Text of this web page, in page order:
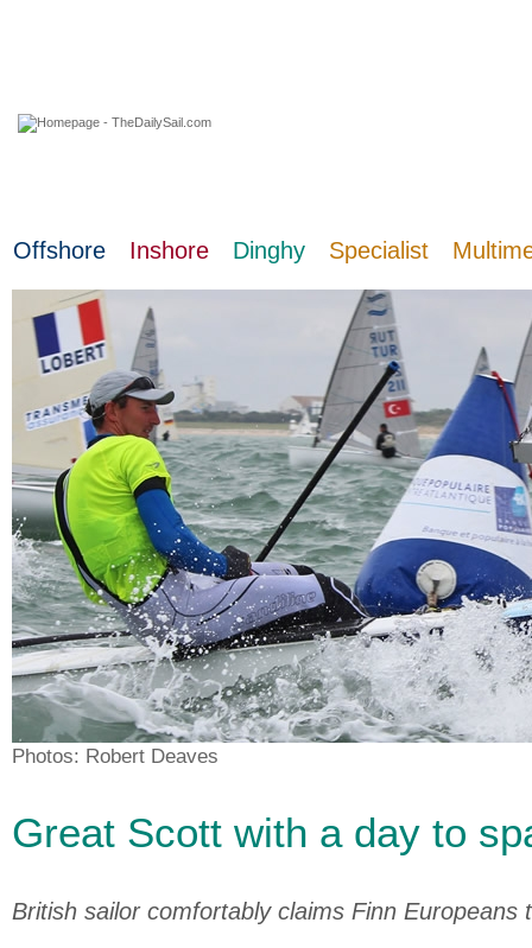
Offshore Inshore Dinghy Specialist
Photos: Robert Deaves
Great Scott with a day to
British sailor comfortably claims Finn Europeans